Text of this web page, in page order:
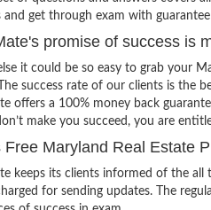
and get through exam with
promise of success is
it could be so easy to grab your
success rate of our clients is the
offers a 100% money back
make you succeed, you are
Free Maryland Real Estate
keeps its clients informed of the
for sending updates. The